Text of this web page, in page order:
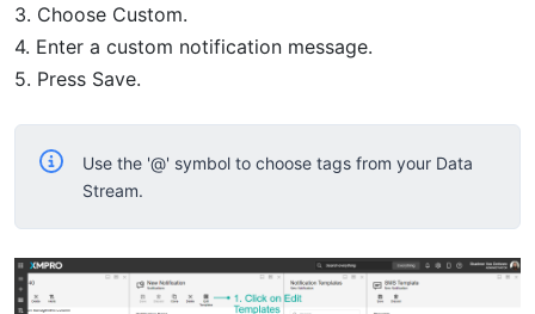
3. Choose Custom.
4. Enter a custom notification message.
5. Press Save.
Use the '@' symbol to choose tags from your Data
Stream.